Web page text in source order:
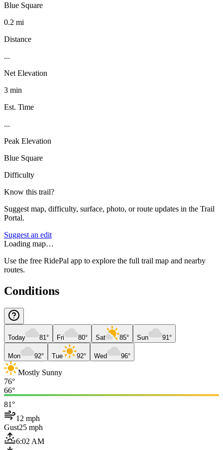
Blue Square
0.2 mi
Distance
...
Net Elevation
3 min
Est. Time
...
Peak Elevation
Blue Square
Difficulty
Know this trail?
Suggest map, difficulty, surface, photo, or route updates in the Trail
Portal.
Suggest an edit
Loading map…
Use the free RidePal app to explore the full trail map and nearby
routes.
Conditions
Today 81° Fri 80° Sat 85° Sun 91°
Mon 92° Tue 92° Wed 96°
Mostly Sunny
76°
66°
81°
12 mph
Gust25 mph
6:02 AM